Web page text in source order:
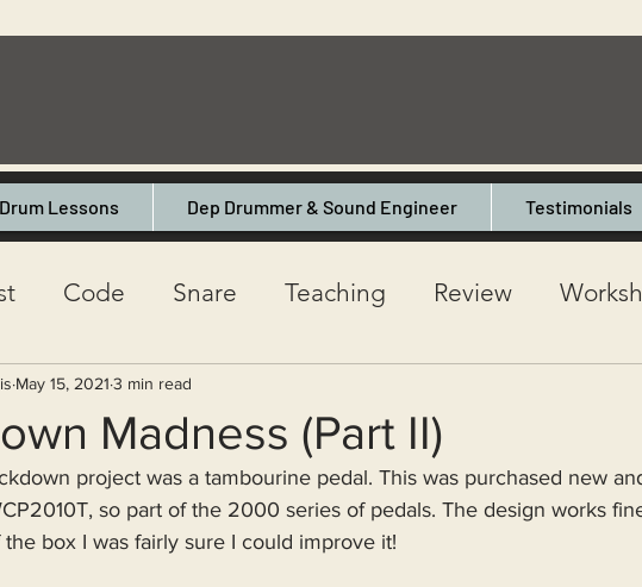
Drum Lessons Dep Drummer & Sound Engineer Testimonials
Code Snare Teaching Review
Retail One Day Drum Shop
Lesson Musicality Gigging Premier
Madness (Part II)
May 15, 2021 3 min read
project was a tambourine pedal. This was purchased new
so part of the 2000 series of pedals. The design works
box I was fairly sure I could improve it!